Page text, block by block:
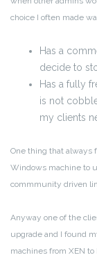
choice I often made
Has a
decide to
Has a fully
is not
my clients
One thing that always
Windows machine to
commmunity driven
Anyway one of the
upgrade and I found
machines from XEN